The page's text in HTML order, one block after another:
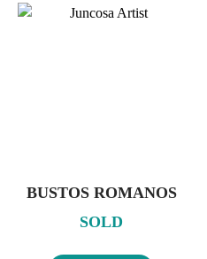
BUSTOS ROMANOS
SOLD